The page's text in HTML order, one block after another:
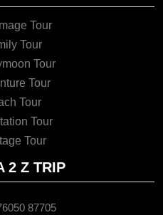
Tour
Tour
Tour
Tour
Tour
Tour
Tour
2 Z TRIP
87705